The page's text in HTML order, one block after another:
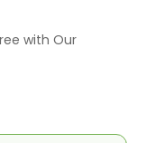
with Our